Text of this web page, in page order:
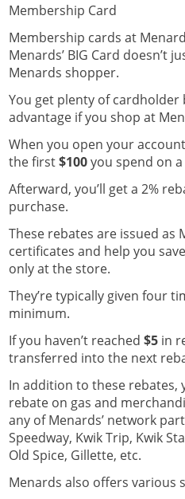
Membership Card
Membership cards at
Menards’ BIG Card doesn’t
Menards shopper.
You get plenty of
advantage if you shop at
When you open your
the first$100you spend on
Afterward, you’ll get a 2%
purchase.
These rebates are issued as
certificates and help you
only at the store.
They’re typically given four
minimum.
If you haven’t reached $5in
transferred into the next
In addition to these rebates,
rebate on gas and
any of Menards’ network
Speedway, Kwik Trip, Kwik
Old Spice, Gillette, etc.
Menards also offers various